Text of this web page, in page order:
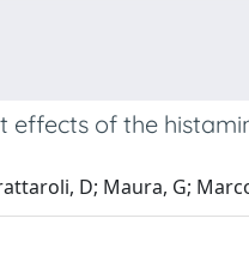
effects of the
D; Maura, G;